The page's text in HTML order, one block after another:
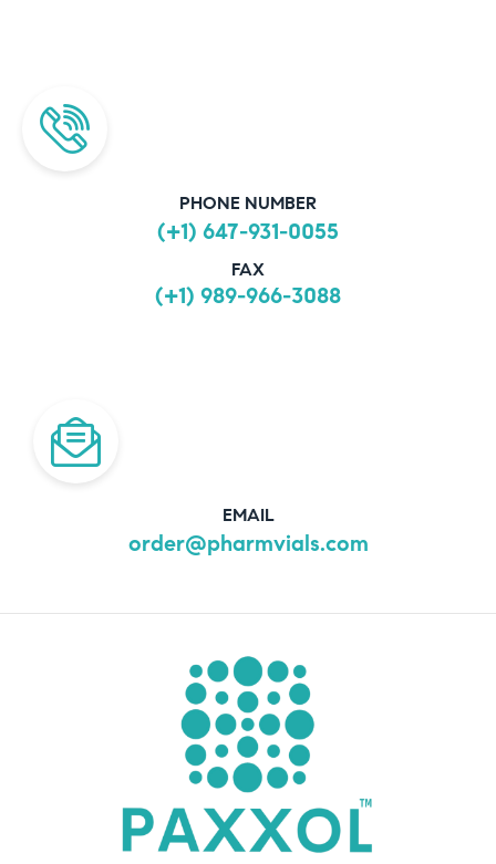
PHONE NUMBER
(+1) 647-931-0055
FAX
(+1) 989-966-3088
EMAIL
order@pharmvials.com